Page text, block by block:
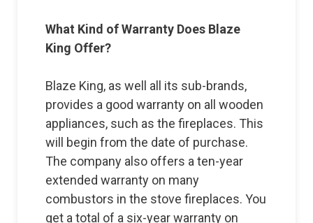
What Kind of Warranty Does Blaze
King Offer?
Blaze King, as well all its sub-brands,
provides a good warranty on all wooden
appliances, such as the fireplaces. This
will begin from the date of purchase.
The company also offers a ten-year
extended warranty on many
combustors in the stove fireplaces. You
get a total of a six-year warranty on